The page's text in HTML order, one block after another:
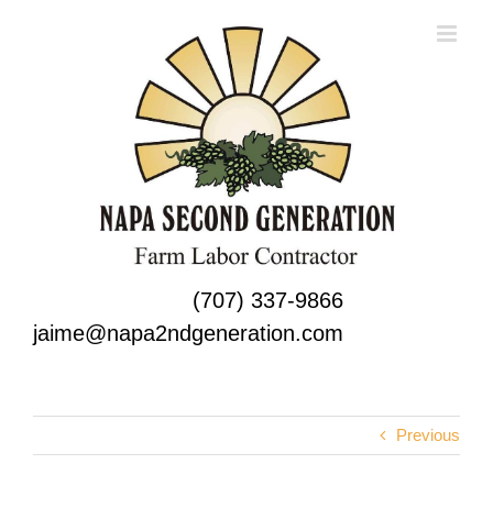
(707) 337-9866
jaime@napa2ndgeneration.com
Previous